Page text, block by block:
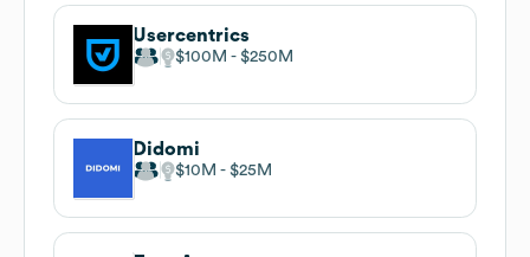
Usercentrics
$100M $250M
Didomi
$10M $25M